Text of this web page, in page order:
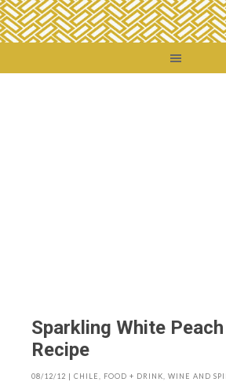
Sparkling White
Recipe
08/12/12 | CHILE FOOD + DRINK WINE AND